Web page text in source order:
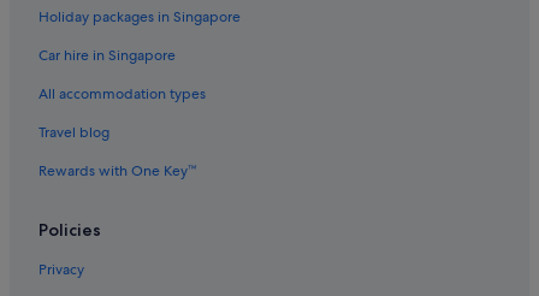
Holiday packages in Singapore
Car hire in Singapore
All accommodation types
Travel blog
Rewards with One Key™
Policies
Privacy